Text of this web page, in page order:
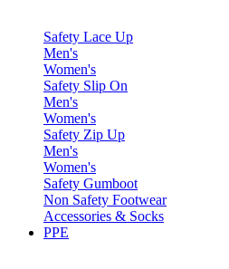
Safety Lace Up
Men's
Women's
Safety Slip On
Men's
Women's
Safety Zip Up
Men's
Women's
Safety Gumboot
Non Safety Footwear
Accessories & Socks
PPE